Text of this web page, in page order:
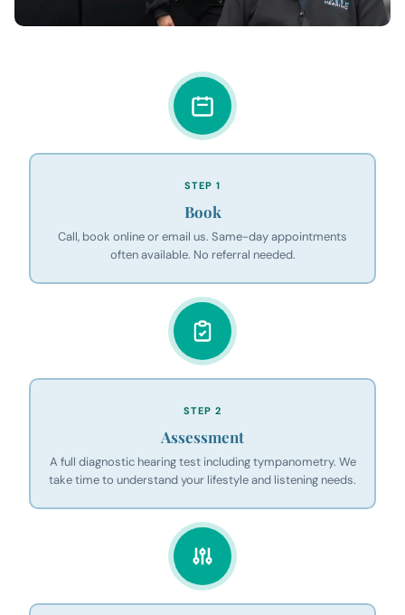
STEP 1
Book
Call, book online or email us. Same-day appointments
often available. No referral needed.
STEP 2
Assessment
A full diagnostic hearing test including tympanometry. We
take time to understand your lifestyle and listening needs.